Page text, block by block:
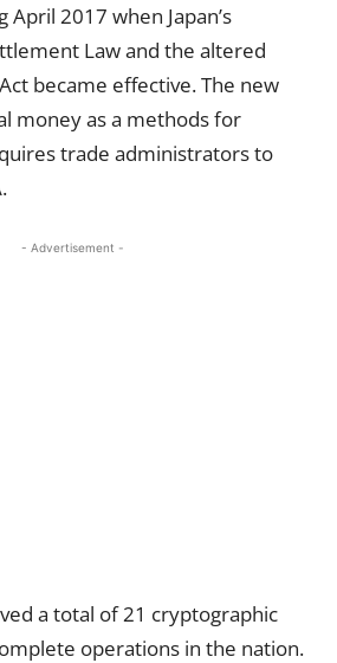
April 2017 when Japan’s
Law and the altered
became effective. The new
money as a methods for
trade administrators to
- Advertisement -
a total of 21 cryptographic
operations in the nation.